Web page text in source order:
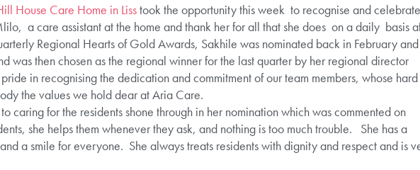
House Care Home in Lisstook the opportunity this week to recognise and
a care assistant at the home and thank her for all that she does on a daily basis
Regional Hearts of Gold Awards, Sakhile was nominated back in February and
was then chosen as the regional winner for the last quarter by her regional director
in recognising the dedication and commitment of our team members, whose hard
the values we hold dear at Aria Care.
caring for the residents shone through in her nomination which was commented on
she helps them whenever they ask, and nothing is too much trouble. She has a
a smile for everyone. She always treats residents with dignity and respect and is